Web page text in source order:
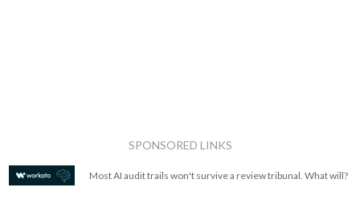
SPONSORED LINKS
Most AI audit trails won't survive a review tribunal. What will?